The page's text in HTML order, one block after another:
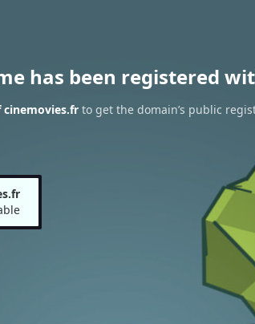
has been registered
cinemovies.fr to get the domain’s public